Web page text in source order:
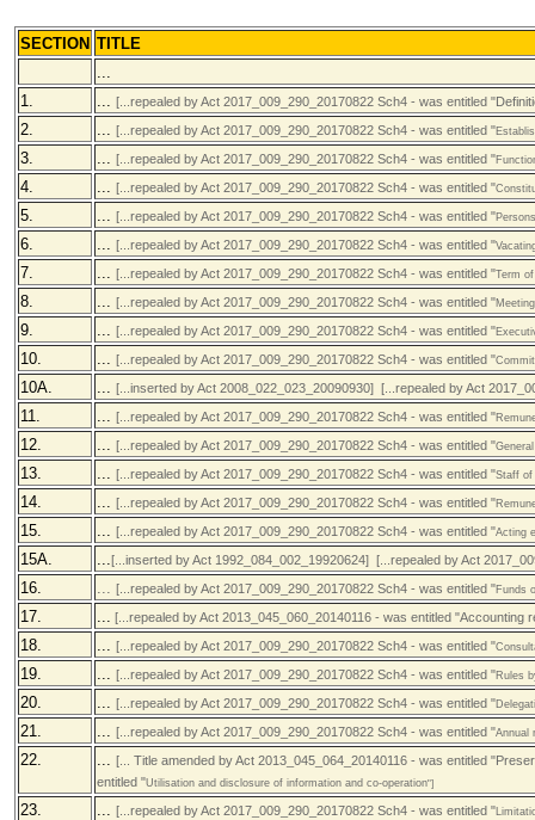
SECTION TITLE
...
1.
... [...repealed by Act 2017_009_290_20170822 Sch4 - was entitled
2. ... [...repealed by Act 2017_009_290_20170822 Sch4 - was entitled "
3. ... [...repealed by Act 2017_009_290_20170822 Sch4 - was entitled "
4. ... [...repealed by Act 2017_009_290_20170822 Sch4 - was entitled "
5. ... [...repealed by Act 2017_009_290_20170822 Sch4 - was entitled "
6. ... [...repealed by Act 2017_009_290_20170822 Sch4 - was entitled "
7. ... [...repealed by Act 2017_009_290_20170822 Sch4 - was entitled "Term
8. ... [...repealed by Act 2017_009_290_20170822 Sch4 - was entitled "
9. ... [...repealed by Act 2017_009_290_20170822 Sch4 - was entitled "
10. ... [...repealed by Act 2017_009_290_20170822 Sch4 - was entitled "
10A. ... [...inserted by Act 2008_022_023_20090930] [...repealed by Act
11. ... [...repealed by Act 2017_009_290_20170822 Sch4 - was entitled "
12. ... [...repealed by Act 2017_009_290_20170822 Sch4 - was entitled "
13. ... [...repealed by Act 2017_009_290_20170822 Sch4 - was entitled "Staff of
14. ... [...repealed by Act 2017_009_290_20170822 Sch4 - was entitled "
15. ... [...repealed by Act 2017_009_290_20170822 Sch4 - was entitled "Acting
15A. ...[...inserted by Act 1992_084_002_19920624] [...repealed by Act
16. ... [...repealed by Act 2017_009_290_20170822 Sch4 - was entitled "Funds
17. ... [...repealed by Act 2013_045_060_20140116 - was entitled "Accounting
18. ... [...repealed by Act 2017_009_290_20170822 Sch4 - was entitled "
19. ... [...repealed by Act 2017_009_290_20170822 Sch4 - was entitled "Rules
20. ... [...repealed by Act 2017_009_290_20170822 Sch4 - was entitled "
21. ... [...repealed by Act 2017_009_290_20170822 Sch4 - was entitled "Annual
22. ... [... Title amended by Act 2013_045_064_20140116 - was entitled
entitled "Utilisation and disclosure of information and co-operation"]
23. ... [...repealed by Act 2017_009_290_20170822 Sch4 - was entitled "